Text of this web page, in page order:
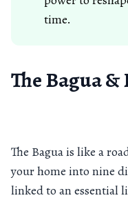
time.
The Bagua
The Bagua is like a
your home into nine
linked to an essential